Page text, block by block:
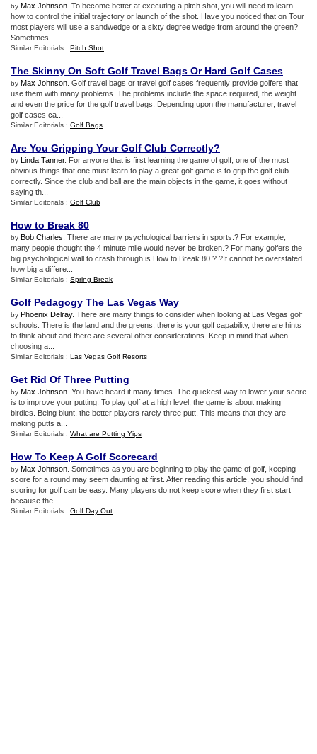
by Max Johnson . To become better at executing a pitch shot, you will need to learn
how to control the initial trajectory or launch of the shot. Have you noticed that on Tour
most players will use a sandwedge or a sixty degree wedge from around the green?
Sometimes ...
Similar Editorials : Pitch Shot
The Skinny On Soft Golf Travel Bags Or Hard Golf Cases
by Max Johnson . Golf travel bags or travel golf cases frequently provide golfers that
use them with many problems. The problems include the space required, the weight
and even the price for the golf travel bags. Depending upon the manufacturer, travel
golf cases ca...
Similar Editorials : Golf Bags
Are You Gripping Your Golf Club Correctly?
by Linda Tanner. For anyone that is first learning the game of golf, one of the most
obvious things that one must learn to play a great golf game is to grip the golf club
correctly. Since the club and ball are the main objects in the game, it goes without
saying th...
Similar Editorials : Golf Club
How to Break 80
by Bob Charles . There are many psychological barriers in sports.? For example,
many people thought the 4 minute mile would never be broken.? For many golfers the
big psychological wall to crash through is How to Break 80.? ?It cannot be overstated
how big a differe...
Similar Editorials : Spring Break
Golf Pedagogy The Las Vegas Way
by Phoenix Delray. There are many things to consider when looking at Las Vegas golf
schools. There is the land and the greens, there is your golf capability, there are hints
to think about and there are several other considerations. Keep in mind that when
choosing a...
Similar Editorials : Las Vegas Golf Resorts
Get Rid Of Three Putting
by Max Johnson . You have heard it many times. The quickest way to lower your score
is to improve your putting. To play golf at a high level, the game is about making
birdies. Being blunt, the better players rarely three putt. This means that they are
making putts a...
Similar Editorials : What are Putting Yips
How To Keep A Golf Scorecard
by Max Johnson . Sometimes as you are beginning to play the game of golf, keeping
score for a round may seem daunting at first. After reading this article, you should find
scoring for golf can be easy. Many players do not keep score when they first start
because the...
Similar Editorials : Golf Day Out